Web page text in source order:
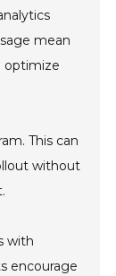
mean
optimize
This can
without
with
encourage